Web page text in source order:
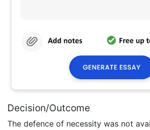
Decision/Outcome
The defence of necessity was not